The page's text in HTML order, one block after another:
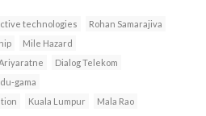
technologies
Rohan Samarajiva
Mile Hazard
Dialog Telekom
gama
Kuala Lumpur Mala Rao